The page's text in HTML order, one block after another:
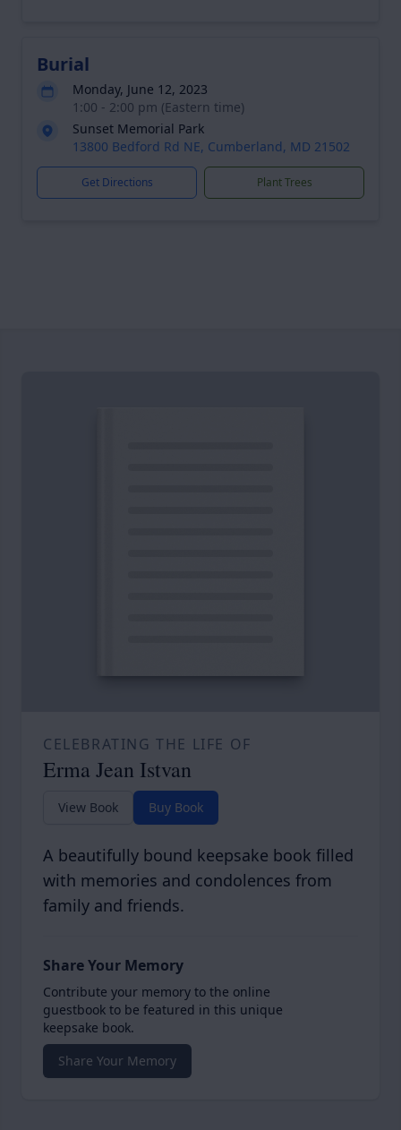
Burial
Monday, June 12, 2023
1:00 - 2:00 pm (Eastern time)
Sunset Memorial Park
13800 Bedford Rd NE, Cumberland, MD 21502
Get Directions Plant Trees
CELEBRATING THE LIFE OF
Erma Jean Istvan
View Book Buy Book
A beautifully bound keepsake book filled
with memories and condolences from
family and friends.
Share Your Memory
Contribute your memory to the online
guestbook to be featured in this unique
keepsake book.
Share Your Memory